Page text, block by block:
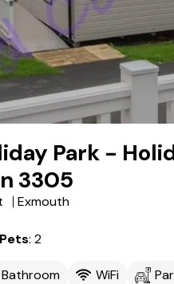
Park -
3305
Exmouth
Pets 2
Bathroom WiFi